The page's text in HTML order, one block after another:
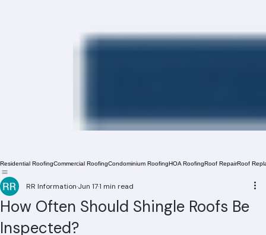
Residential Roofing Roof
How Often Should Shingle Roofs Be
RR Information Jun 171 min read